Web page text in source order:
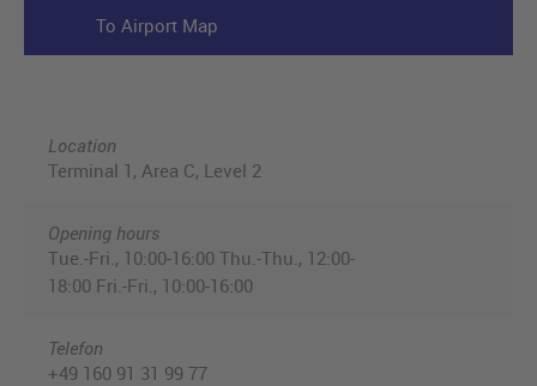
To Airport Map
Location
Terminal 1, Area C, Level 2
Opening hours
Tue.-Fri., 10:00-16:00 Thu.-Thu., 12:00-
18:00 Fri.-Fri., 10:00-16:00
Telefon
+49 160 91 31 99 77